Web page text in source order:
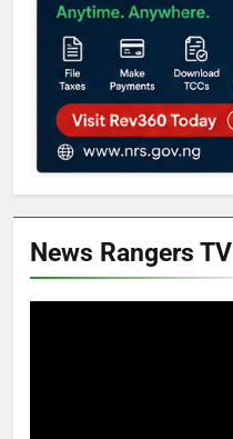
News Rangers TV